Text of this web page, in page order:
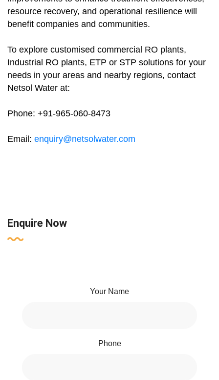
resource recovery, and operational resilience will
benefit companies and communities.
To explore customised commercial RO plants,
Industrial RO plants, ETP or STP solutions for your
needs in your areas and nearby regions, contact
Netsol Water at:
Phone: +91-965-060-8473
Email: enquiry@netsolwater.com
Enquire Now
Your Name
Phone